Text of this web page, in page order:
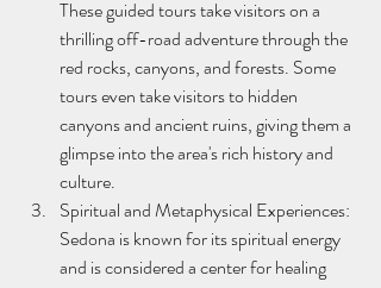
These guided tours take visitors on a
thrilling off-road adventure through the
red rocks, canyons, and forests. Some
tours even take visitors to hidden
canyons and ancient ruins, giving them a
glimpse into the area's rich history and
culture.
Spiritual and Metaphysical Experiences:
Sedona is known for its spiritual energy
and is considered a center for healing